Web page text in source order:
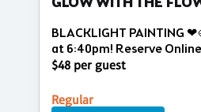
BLACKLIGHT PAINTING
at 6:40pm! Reserve Online
$48 per guest
Regular